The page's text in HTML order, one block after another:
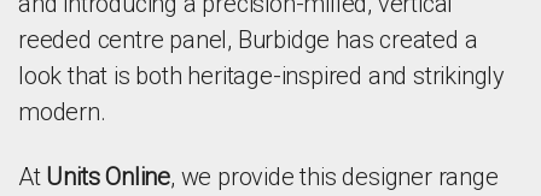
reeded centre panel, Burbidge has created a
look that is both heritage-inspired and strikingly
modern.
At Units Online, we provide this designer range